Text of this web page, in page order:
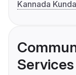
Kannada
Services